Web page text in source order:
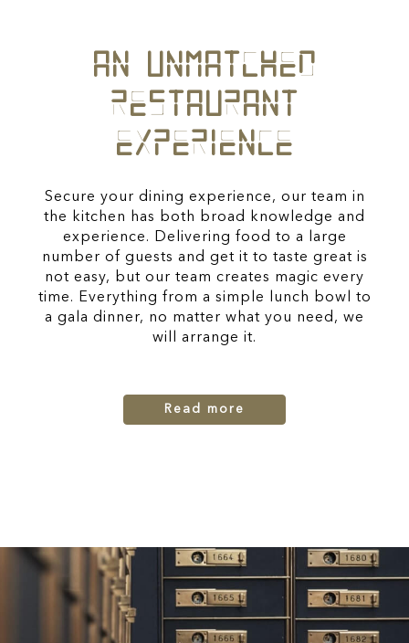
AN UNMATCHED
RESTAURANT
EXPERIENCE
Secure your dining experience, our team in
the kitchen has both broad knowledge and
experience. Delivering food to a large
number of guests and get it to taste great is
not easy, but our team creates magic every
time. Everything from a simple lunch bowl to
a gala dinner, no matter what you need, we
will arrange it.
Read more